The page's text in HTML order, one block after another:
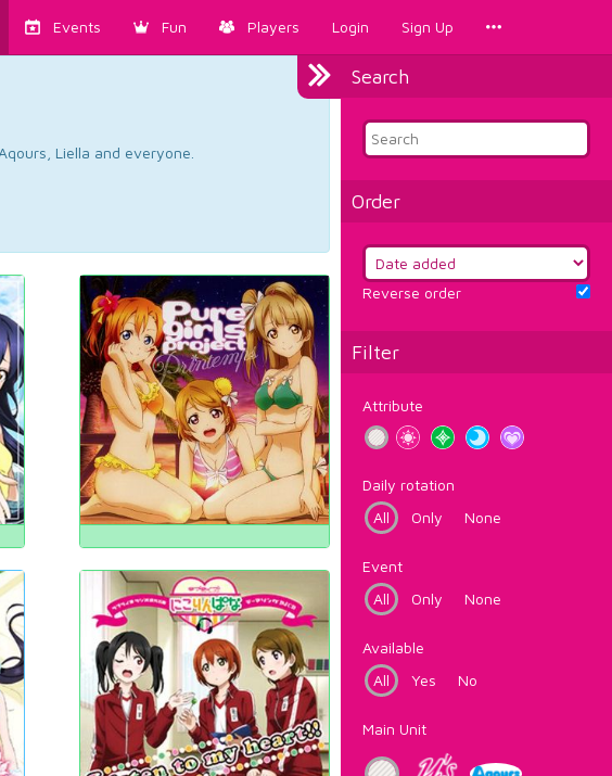
Events Fun Players Login Sign Up
Search
Order
Reverse order
Filter
Attribute
Daily rotation
All
Only None
Event
All
Only None
Available
All
Yes No
Main Unit
Liella and everyone.